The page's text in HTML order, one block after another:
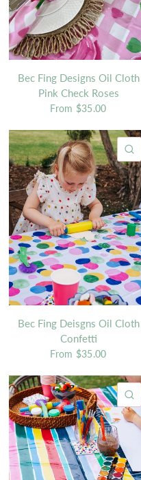
Bec Fing Designs Oil Cloth
Pink Check Roses
From $35.00
Bec Fing Deisgns Oil Cloth
Confetti
From $35.00